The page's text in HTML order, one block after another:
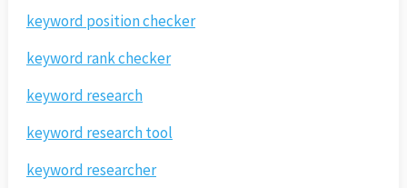
keyword position checker
keyword rank checker
keyword research
keyword research tool
keyword researcher